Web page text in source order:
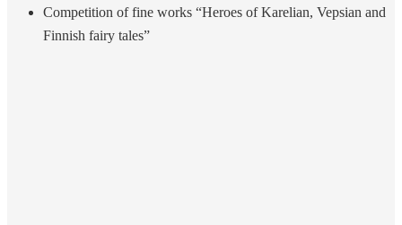
Competition of fine works “Heroes of Karelian, Vepsian and
Finnish fairy tales”